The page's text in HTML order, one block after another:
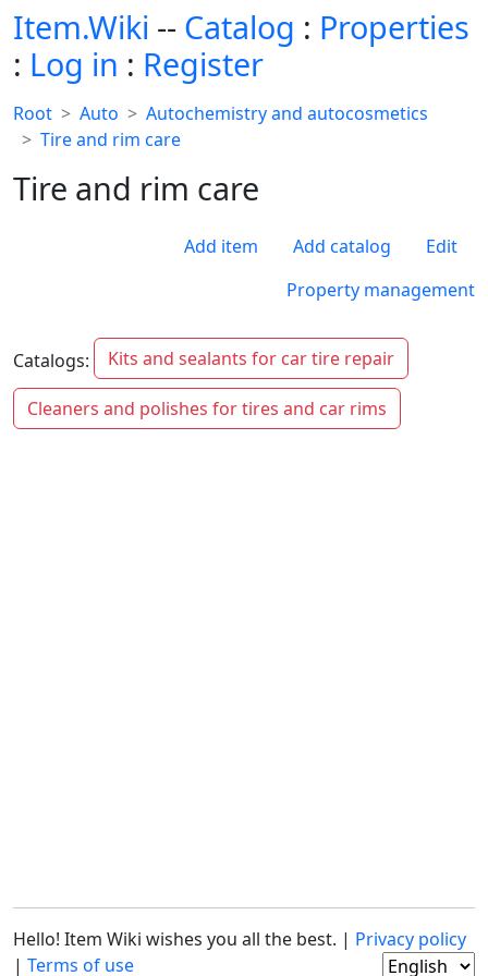
Item.Wiki -- Catalog : Properties
: Log in : Register
Root Auto
Autochemistry and autocosmetics
Tire and rim care
Tire and rim care
Add item Add catalog
Edit
Property management
Catalogs: Kits and sealants for car tire repair
Cleaners and polishes for tires and car rims
Hello! Item Wiki wishes you all the best. | Privacy policy
| Terms of use